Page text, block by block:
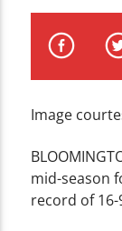
TITLE
ARTIST
WZND
Image
B
mid-season
record of 16-